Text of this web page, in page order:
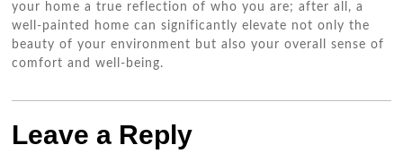
your home a true reflection of who you are; after all, a
well-painted home can significantly elevate not only the
beauty of your environment but also your overall sense of
comfort and well-being.
Leave a Reply